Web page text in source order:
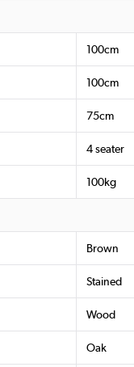
100cm
100cm
75cm
4 seater
100kg
Brown
Stained
Wood
Oak